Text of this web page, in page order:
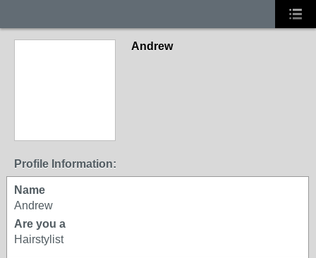
Andrew
Profile Information:
Name
Andrew
Are you a
Hairstylist